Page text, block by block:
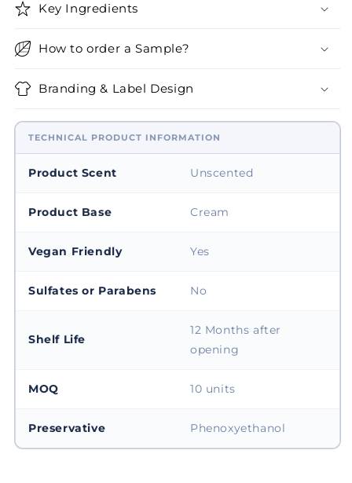
Key Ingredients
How to order a Sample?
Branding & Label Design
TECHNICAL PRODUCT INFORMATION
Product Scent Unscented
Product Base Cream
Vegan Friendly Yes
Sulfates or Parabens No
Shelf Life
12 Months after
opening
MOQ 10 units
Preservative Phenoxyethanol